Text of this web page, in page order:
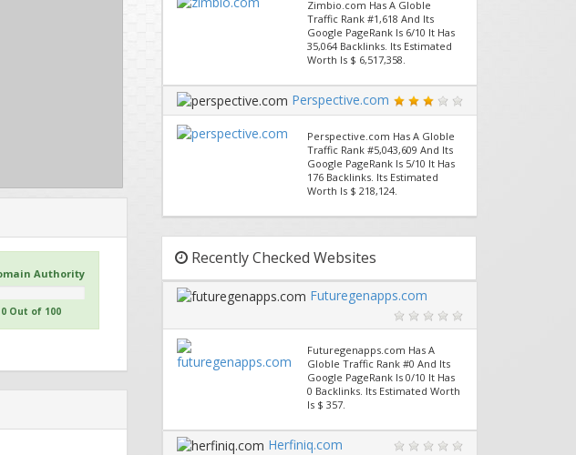
Authority
0 Out of 100
Zimbio.com Has A Globle
Traffic Rank #1,618 And Its
Google PageRank Is 6/10 It Has
35,064 Backlinks. Its Estimated
Worth Is $ 6,517,358.
Perspective.com
Perspective.com Has A Globle
Traffic Rank #5,043,609 And Its
Google PageRank Is 5/10 It Has
176 Backlinks. Its Estimated
Worth Is $ 218,124.
Recently Checked Websites
Futuregenapps.com
Futuregenapps.com Has A
Globle Traffic Rank #0 And Its
Google PageRank Is 0/10 It Has
0 Backlinks. Its Estimated Worth
Is $ 357.
Herfiniq.com